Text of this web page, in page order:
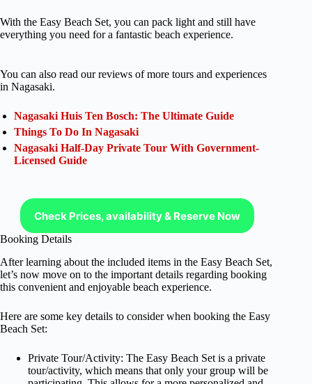
With the Easy Beach Set, you can pack light and still have
everything you need for a fantastic beach experience.
You can also read our reviews of more tours and experiences
in Nagasaki.
Nagasaki Huis Ten Bosch: The Ultimate Guide
Things To Do In Nagasaki
Nagasaki Half-Day Private Tour With Government-
Licensed Guide
Check Prices, availability & Reserve Now
Booking Details
After learning about the included items in the Easy Beach Set,
let’s now move on to the important details regarding booking
this convenient and enjoyable beach experience.
Here are some key details to consider when booking the Easy
Beach Set:
Private Tour/Activity: The Easy Beach Set is a private
tour/activity, which means that only your group will be